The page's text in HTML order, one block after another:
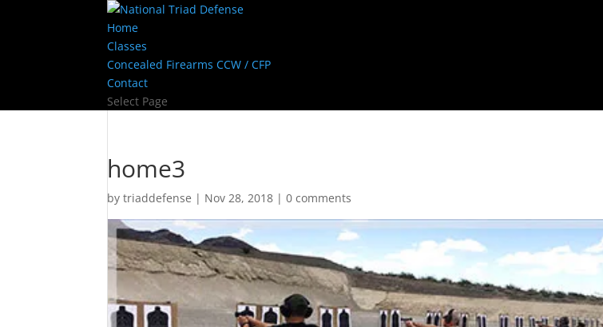
Home
Classes
Concealed Firearms CCW / CFP
Contact
Select Page
home3
bytriaddefense | Nov 28, 2018 |0 comments